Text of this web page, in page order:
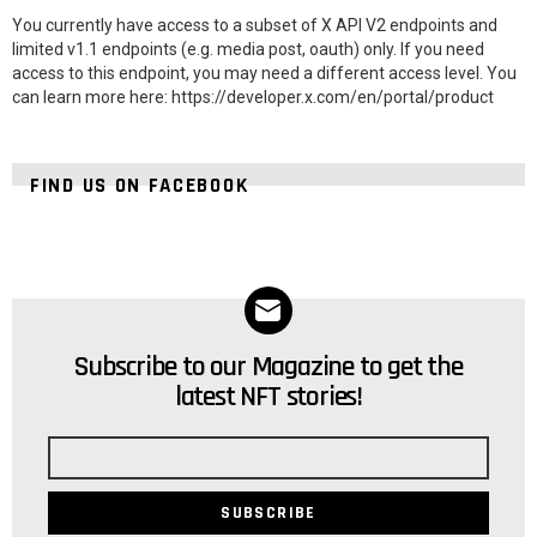
You currently have access to a subset of X API V2 endpoints and
limited v1.1 endpoints (e.g. media post, oauth) only. If you need
access to this endpoint, you may need a different access level. You
can learn more here: https://developer.x.com/en/portal/product
FIND US ON FACEBOOK
NEWSLETTER
Subscribe to our Magazine to get the
latest NFT stories!